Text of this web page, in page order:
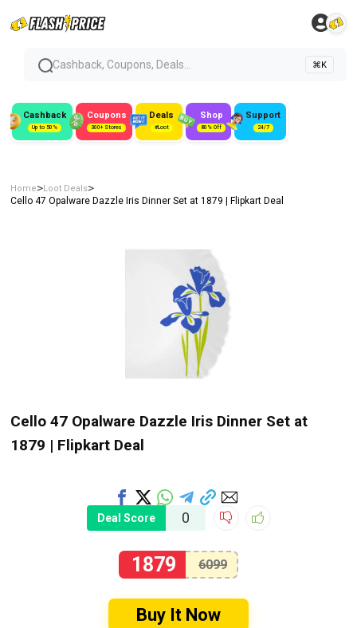
Cashback, Coupons, Deals... ⌘K
Cashback
Up to 50%
Coupons
300+ Stores
Deals
#Loot
Shop
80% Off
Support
24/7
Home>Loot Deals>
Cello 47 Opalware Dazzle Iris Dinner Set at ₹1879 | Flipkart Deal
Cello 47 Opalware Dazzle Iris Dinner Set at
₹1879 | Flipkart Deal
Deal Score 0
1879 6099
Buy It Now